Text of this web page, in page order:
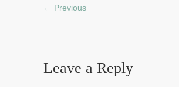
← Previous
Leave a Reply